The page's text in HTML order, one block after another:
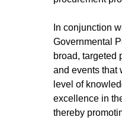
In conjunction
Governmental
broad, targeted
and events that
level of
excellence in
thereby